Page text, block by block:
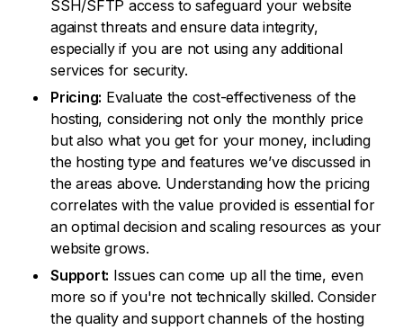
SSH/SFTP access to safeguard your website
against threats and ensure data integrity,
especially if you are not using any additional
services for security.
Pricing: Evaluate the cost-effectiveness of the
hosting, considering not only the monthly price
but also what you get for your money, including
the hosting type and features we’ve discussed in
the areas above. Understanding how the pricing
correlates with the value provided is essential for
an optimal decision and scaling resources as your
website grows.
Support: Issues can come up all the time, even
more so if you're not technically skilled. Consider
the quality and support channels of the hosting